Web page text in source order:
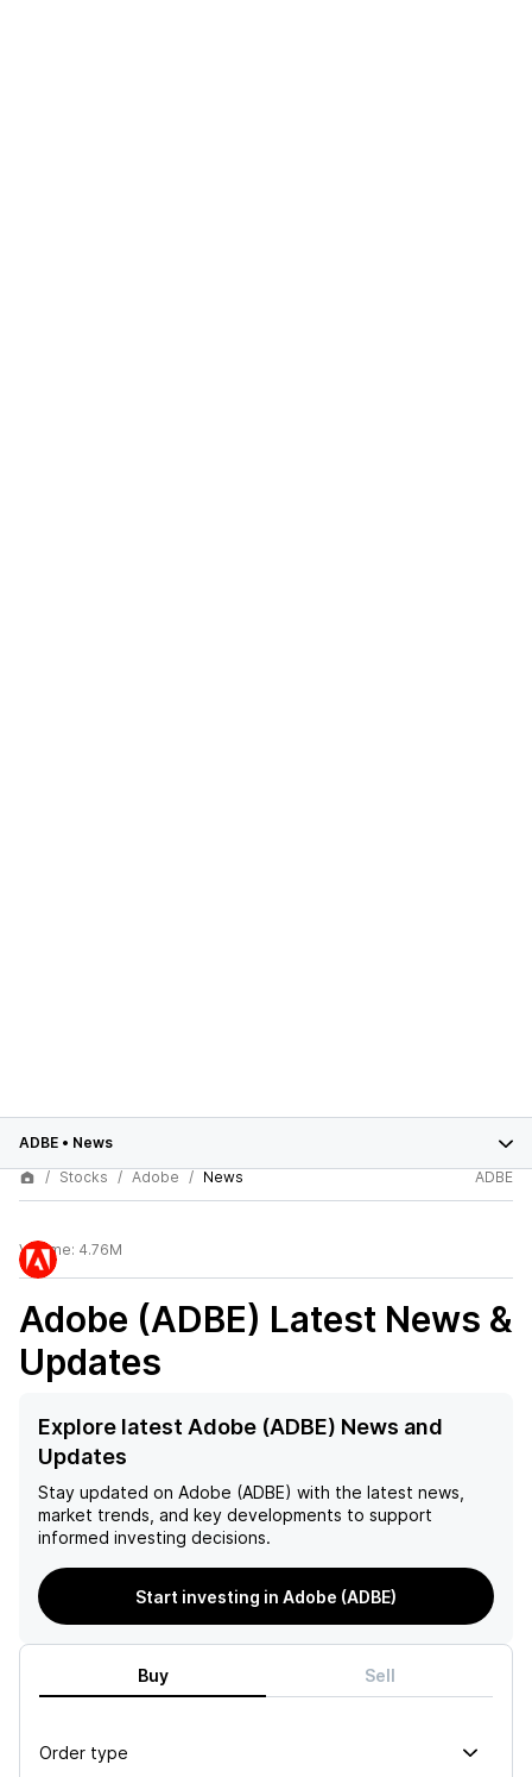
ADBE • News
Stocks
Adobe News ADBE
Volume: 4.76M
Adobe (ADBE) Latest News &
Updates
Explore latest Adobe (ADBE) News and
Updates
Stay updated on Adobe (ADBE) with the latest news,
market trends, and key developments to support
informed investing decisions.
Start investing in Adobe (ADBE)
Buy Sell
Order type